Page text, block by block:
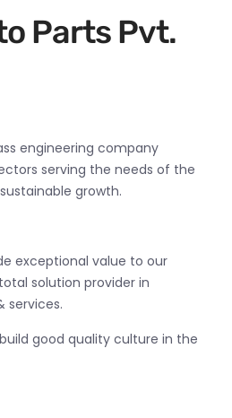
Parts Pvt.
engineering company
serving the needs of the
growth.
exceptional value to our
solution provider in
services.
good quality culture in the